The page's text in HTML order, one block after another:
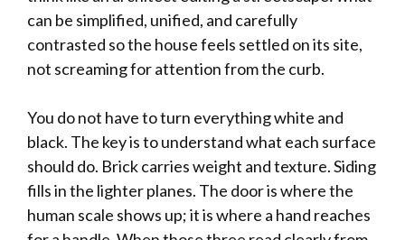
can be simplified, unified, and carefully
contrasted so the house feels settled on its site,
not screaming for attention from the curb.
You do not have to turn everything white and
black. The key is to understand what each surface
should do. Brick carries weight and texture. Siding
fills in the lighter planes. The door is where the
human scale shows up; it is where a hand reaches